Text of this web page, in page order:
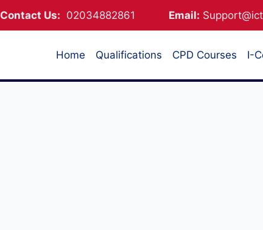
Contact Us: 02034882861 Email:
Home Qualifications CPD Courses I-